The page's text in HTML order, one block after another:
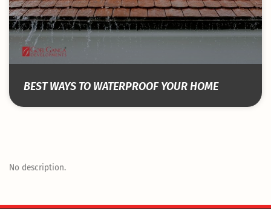
BEST WAYS TO WATERPROOF YOUR HOME
No description.